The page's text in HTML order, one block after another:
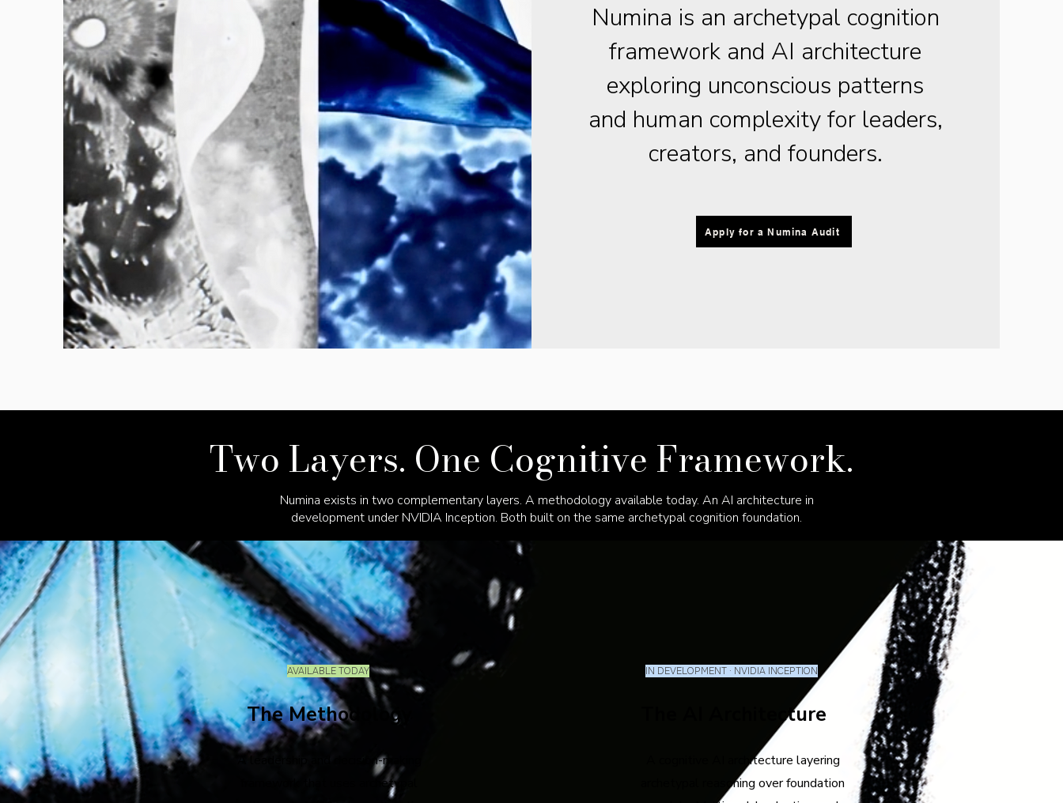
Numina is an archetypal cognition
framework and AI architecture
exploring unconscious patterns
and human complexity for leaders,
creators, and founders.
Apply for a Numina Audit
Two Layers. One Cognitive Framework.
Numina exists in two complementary layers. A methodology available today. An AI architecture in
development under NVIDIA Inception. Both built on the same archetypal cognition foundation.
AVAILABLE TODAY
The Methodology
A leadership and decision-making
framework that uses archetypal
IN DEVELOPMENT · NVIDIA INCEPTION
The AI Architecture
A cognitive AI architecture layering
archetypal reasoning over foundation